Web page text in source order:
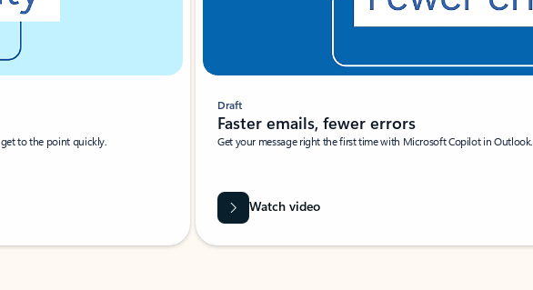
to the point quickly.
Draft
Faster emails, fewer errors
Get your message right the first time with Microsoft Copilot in Outlook.
Watch video